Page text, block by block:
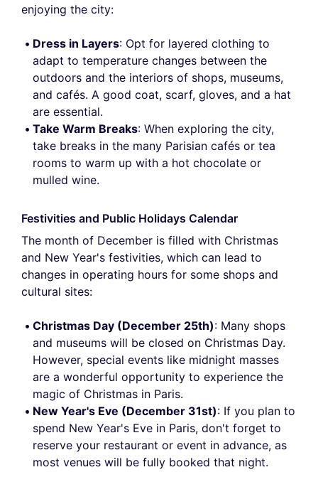
enjoying the city:
Dress in Layers: Opt for layered clothing to
adapt to temperature changes between the
outdoors and the interiors of shops, museums,
and cafés. A good coat, scarf, gloves, and a hat
are essential.
Take Warm Breaks: When exploring the city,
take breaks in the many Parisian cafés or tea
rooms to warm up with a hot chocolate or
mulled wine.
Festivities and Public Holidays Calendar
The month of December is filled with Christmas
and New Year's festivities, which can lead to
changes in operating hours for some shops and
cultural sites:
Christmas Day (December 25th): Many shops
and museums will be closed on Christmas Day.
However, special events like midnight masses
are a wonderful opportunity to experience the
magic of Christmas in Paris.
New Year's Eve (December 31st): If you plan to
spend New Year's Eve in Paris, don't forget to
reserve your restaurant or event in advance, as
most venues will be fully booked that night.